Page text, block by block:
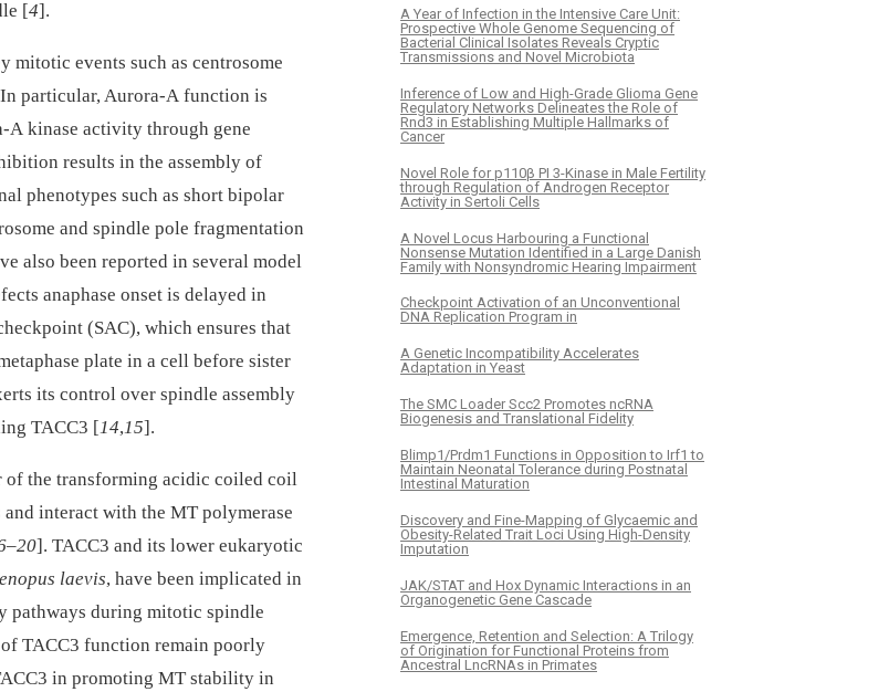
[4].
mitotic events such as centrosome
particular, Aurora-A function is
kinase activity through gene
results in the assembly of
phenotypes such as short bipolar
and spindle pole fragmentation
also been reported in several model
anaphase onset is delayed in
(SAC), which ensures that
plate in a cell before sister
its control over spindle assembly
TACC3 [14,15].
of the transforming acidic coiled coil
interact with the MT polymerase
–20]. TACC3 and its lower eukaryotic
laevis, have been implicated in
pathways during mitotic spindle
TACC3 function remain poorly
in promoting MT stability in
A Year of Infection in the Intensive Care Unit:
Prospective Whole Genome Sequencing of
Bacterial Clinical Isolates Reveals Cryptic
Transmissions and Novel Microbiota
Inference of Low and High-Grade Glioma Gene
Regulatory Networks Delineates the Role of
Rnd3 in Establishing Multiple Hallmarks of
Cancer
Novel Role for p110β PI 3-Kinase in Male Fertility
through Regulation of Androgen Receptor
Activity in Sertoli Cells
A Novel Locus Harbouring a Functional
Nonsense Mutation Identified in a Large Danish
Family with Nonsyndromic Hearing Impairment
Checkpoint Activation of an Unconventional
DNA Replication Program in
A Genetic Incompatibility Accelerates
Adaptation in Yeast
The SMC Loader Scc2 Promotes ncRNA
Biogenesis and Translational Fidelity
Blimp1/Prdm1 Functions in Opposition to Irf1 to
Maintain Neonatal Tolerance during Postnatal
Intestinal Maturation
Discovery and Fine-Mapping of Glycaemic and
Obesity-Related Trait Loci Using High-Density
Imputation
JAK/STAT and Hox Dynamic Interactions in an
Organogenetic Gene Cascade
Emergence, Retention and Selection: A Trilogy
of Origination for Functional Proteins from
Ancestral LncRNAs in Primates